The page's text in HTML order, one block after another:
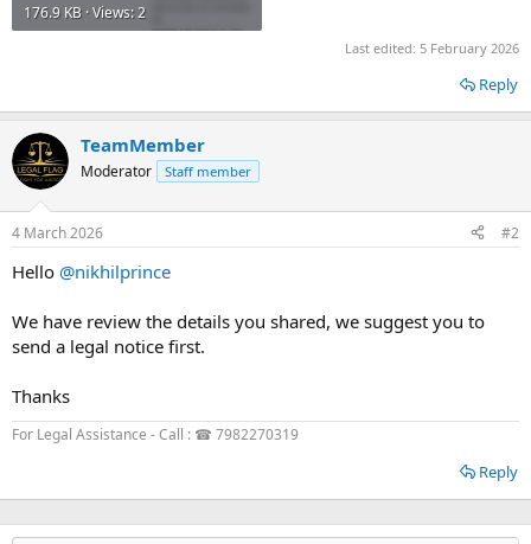
176.9 KB · Views: 2
Last edited: 5 February 2026
Reply
TeamMember
Moderator Staff member
4 March 2026 #2
Hello @nikhilprince
We have review the details you shared, we suggest you to
send a legal notice first.
Thanks
For Legal Assistance - Call : ☎ 7982270319
Reply